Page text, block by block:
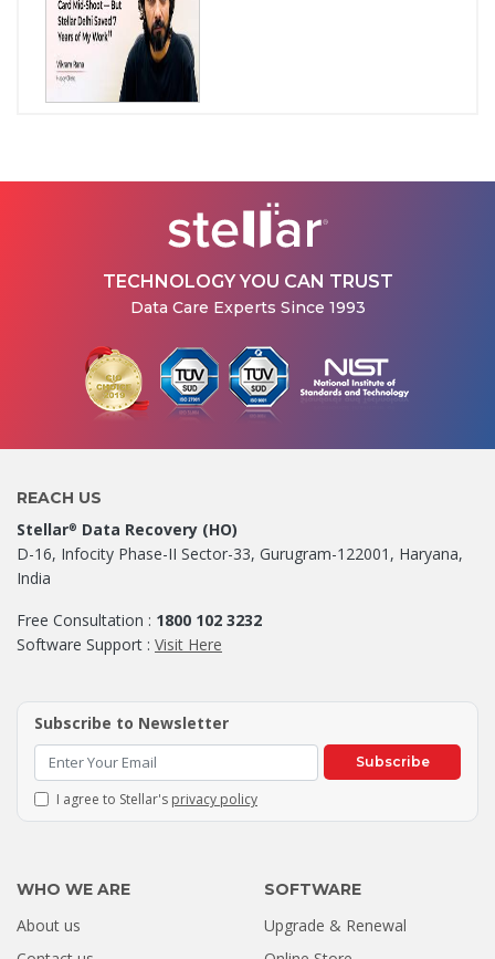
Damaged WD External Hard...
Jul 08, 2026
TECHNOLOGY YOU CAN TRUST
Data Care Experts Since 1993
REACH US
Stellar® Data Recovery (HO)
D-16, Infocity Phase-II Sector-33, Gurugram-122001, Haryana,
India
Free Consultation : 1800 102 3232
Software Support : Visit Here
Subscribe to Newsletter
Subscribe
I agree to Stellar's privacy policy
WHO WE ARE
About us
SOFTWARE
Upgrade & Renewal